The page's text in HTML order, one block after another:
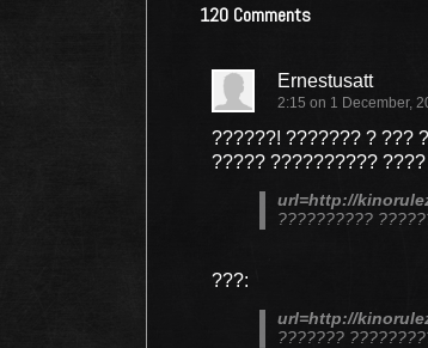
120 Comments
Ernestusatt
2:15 on 1 December,
??????! ??????? ? ???
????? ??????????
url=http://
??????????
???:
url=http://
???????